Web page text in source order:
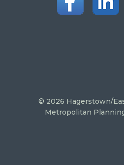
© 2026 Hagerstown/
Metropolitan